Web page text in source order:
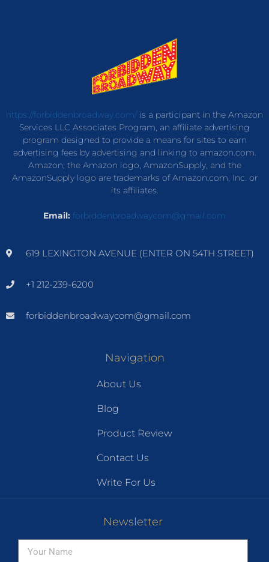
https://forbiddenbroadway.com/is a participant in the Amazon
Services LLC Associates Program, an affiliate advertising
program designed to provide a means for sites to earn
advertising fees by advertising and linking to amazon.com.
Amazon, the Amazon logo, AmazonSupply, and the
AmazonSupply logo are trademarks of Amazon.com, Inc. or
its affiliates.
Email: forbiddenbroadwaycom@gmail.com
619 LEXINGTON AVENUE (ENTER ON 54TH STREET)
+1 212-239-6200
forbiddenbroadwaycom@gmail.com
Navigation
About Us
Blog
Product Review
Contact Us
Write For Us
Newsletter